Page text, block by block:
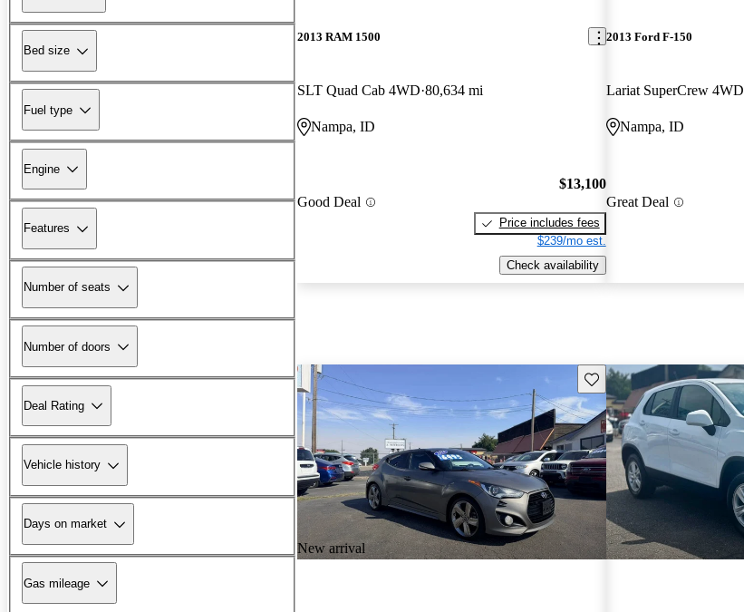
Bed size
Fuel type
Engine
Features
Number of seats
Number of doors
Deal Rating
Vehicle history
Days on market
Gas mileage
2013 RAM 1500
SLT Quad Cab 4WD 80,634 mi
Nampa, ID
Good Deal
$13,100
Price includes fees
$239/mo est.
Check availability
2013 Ford F-150
Lariat SuperCrew 4WD
Nampa, ID
Great Deal
New arrival
Save this listing